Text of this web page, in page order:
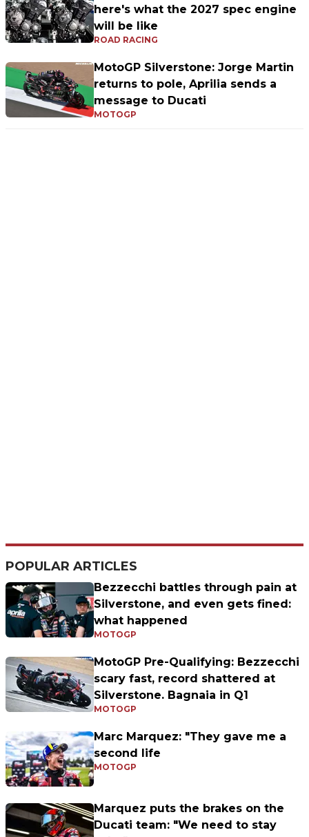
here's what the 2027 spec engine
will be like
ROAD RACING
MotoGP Silverstone: Jorge Martin
returns to pole, Aprilia sends a
message to Ducati
MOTOGP
POPULAR ARTICLES
Bezzecchi battles through pain at
Silverstone, and even gets fined:
what happened
MOTOGP
MotoGP Pre-Qualifying: Bezzecchi
scary fast, record shattered at
Silverstone. Bagnaia in Q1
MOTOGP
Marc Marquez: "They gave me a
second life
MOTOGP
Marquez puts the brakes on the
Ducati team: "We need to stay